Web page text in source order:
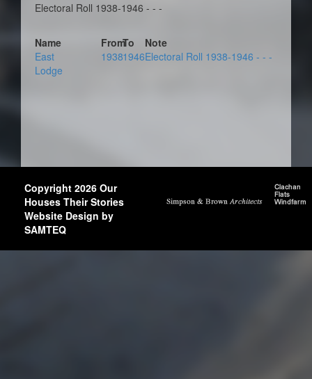
Electoral Roll 1938-1946 - - -
Name FromTo
Note
East
Lodge
19381946Electoral Roll 1938-1946 - - -
Copyright 2026 Our
Houses Their Stories
Website Design by
SAMTEQ